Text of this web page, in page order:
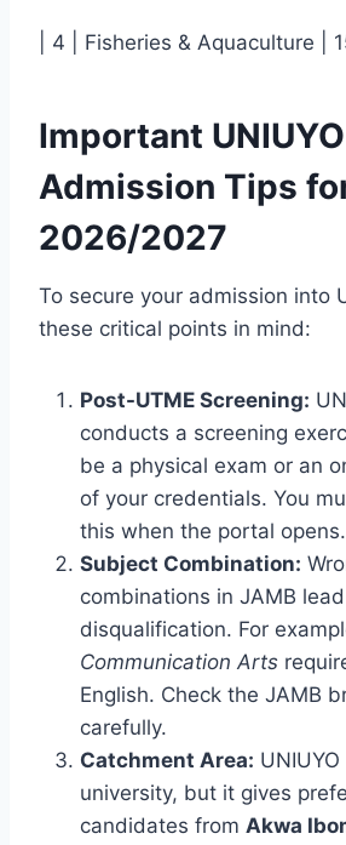
| 4 | Fisheries & Aquaculture |
Important UNIUYO
Admission Tips
2026/2027
To secure your admission into
these critical points in mind:
Post-UTME Screening:
conducts a screening
be a physical exam or an
of your credentials. You
this when the portal opens.
Subject Combination:
combinations in JAMB
disqualification. For
Communication Arts
English. Check the JAMB
carefully.
Catchment Area:
university, but it gives
candidates from Akwa